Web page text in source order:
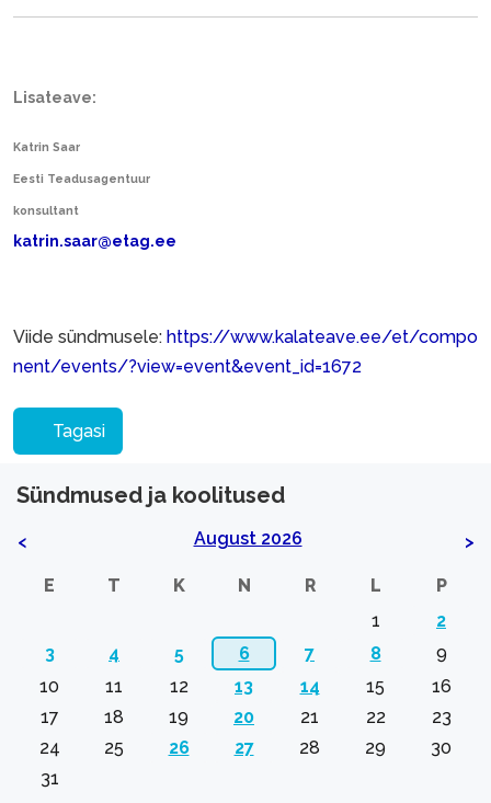
Lisateave:
Katrin Saar
Eesti Teadusagentuur
konsultant
katrin.saar@etag.ee
Viide sündmusele: https://www.kalateave.ee/et/compo
nent/events/?view=event&event_id=1672
Tagasi
Sündmused ja koolitused
< August 2026 >
E T K N R L
P
1
2
3
4 5 6 7 8
9
10
11 12 13 14 15
16
17
18 19 20 21 22
23
24
25 26 27 28 29
30
31